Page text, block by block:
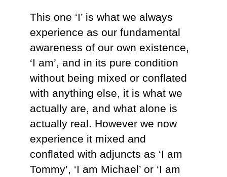
This one ‘I’ is what we always
experience as our fundamental
awareness of our own existence,
‘I am’, and in its pure condition
without being mixed or conflated
with anything else, it is what we
actually are, and what alone is
actually real. However we now
experience it mixed and
conflated with adjuncts as ‘I am
Tommy’, ‘I am Michael’ or ‘I am